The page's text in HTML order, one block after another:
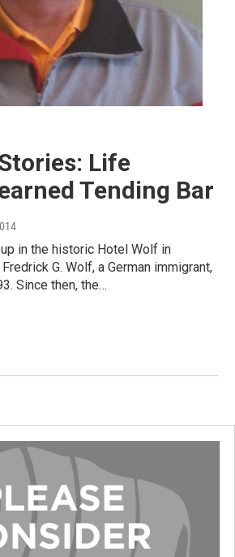
Life
Tending Bar
in the historic Hotel Wolf in
G. Wolf, a German immigrant,
Since then, the…